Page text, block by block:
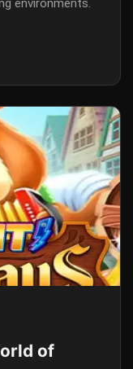
environments.
of